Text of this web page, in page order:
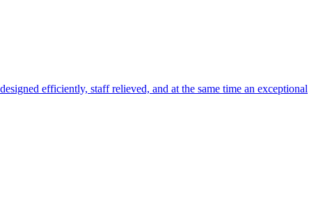
efficiently, staff relieved, and at the same time an exceptional